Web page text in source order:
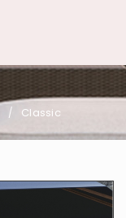
/ Classic